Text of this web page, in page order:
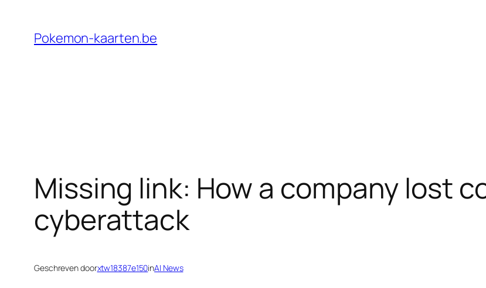
Pokemon-kaarten.be
Missing link: How a company lost
cyberattack
Geschreven doorxtw18387e150inAI News